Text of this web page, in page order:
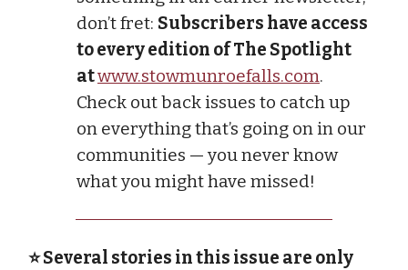
don’t fret: Subscribers have access
to every edition of The Spotlight
atwww.stowmunroefalls.com.
Check out back issues to catch up
on everything that’s going on in our
communities — you never know
what you might have missed!
⭐ Several stories in this issue are only